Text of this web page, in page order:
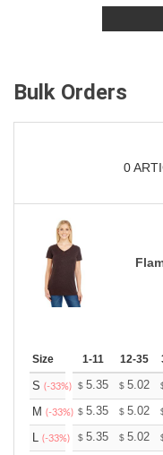
Bulk Orders
0
Size 1-11 12-35
S (-33%) $ 5.35 $ 5.02
M (-33%) $ 5.35 $ 5.02
L (-33%) $ 5.35 $ 5.02